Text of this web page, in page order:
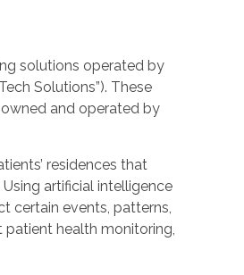
solutions operated by
Solutions”). These
and operated by
residences that
artificial intelligence
certain events, patterns,
health monitoring,